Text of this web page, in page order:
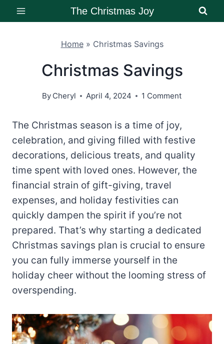
Skip
to
The Christmas Joy
Home» Christmas Savings
Christmas Savings
By Cheryl April 4, 2024 1 Comment
The Christmas season is a time of joy,
celebration, and giving filled with festive
decorations, delicious treats, and quality
time spent with loved ones. However, the
financial strain of gift-giving, travel
expenses, and holiday festivities can
quickly dampen the spirit if you’re not
prepared. That’s why starting a dedicated
Christmas savings plan is crucial to ensure
you can fully immerse yourself in the
holiday cheer without the looming stress of
overspending.